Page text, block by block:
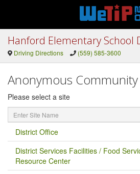
Hanford Elementary School
Driving Directions (559) 585-3600
Anonymous
Please select a site
Enter
Site
Name
District Office
District Services Facilities / Food
Resource Center